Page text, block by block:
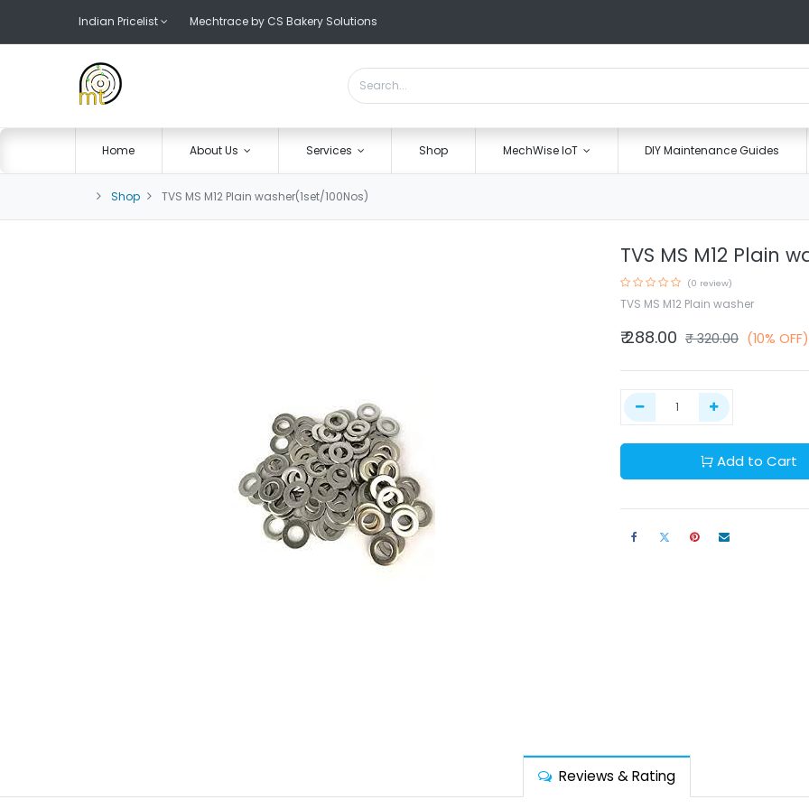
Indian Pricelist Mechtrace by CS Bakery Solutions
Home About Us Services Shop MechWise IoT DIY Maintenance Guides
Shop TVS MS M12 Plain washer(1set/100Nos)
TVS MS M12 Plain
(0 review)
TVS MS M12 Plain washer
₹288.00 ₹320.00 (10% OFF)
Add to Cart
Reviews & Rating